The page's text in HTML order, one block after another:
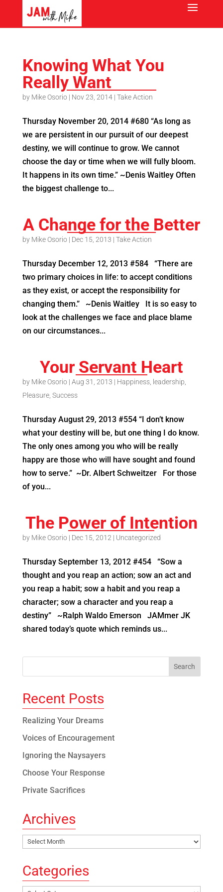
Knowing What You
Really Want
by Mike Osorio| Nov 23, 2014| Take Action
Thursday November 20, 2014 #680 “As long as
we are persistent in our pursuit of our deepest
destiny, we will continue to grow. We cannot
choose the day or time when we will fully bloom.
It happens in its own time.” ~Denis Waitley Often
the biggest challenge to...
A Change for the Better
by Mike Osorio| Dec 15, 2013 | Take Action
Thursday December 12, 2013 #584 “There are
two primary choices in life: to accept conditions
as they exist, or accept the responsibility for
changing them.” ~Denis Waitley It is so easy to
look at the challenges we face and place blame
on our circumstances...
Your Servant Heart
by Mike Osorio| Aug 31, 2013 | Happiness, leadership
Pleasure, Success
Thursday August 29, 2013 #554 “I don’t know
what your destiny will be, but one thing I do know.
The only ones among you who will be really
happy are those who will have sought and found
how to serve.” ~Dr. Albert Schweitzer For those
of you...
The Power of Intention
by Mike Osorio| Dec 15, 2012 | Uncategorized
Thursday September 13, 2012 #454 “Sow a
thought and you reap an action; sow an act and
you reap a habit; sow a habit and you reap a
character; sow a character and you reap a
destiny” ~Ralph Waldo Emerson JAMmer JK
shared today’s quote which reminds us...
Recent Posts
Realizing Your Dreams
Voices of Encouragement
Ignoring the Naysayers
Choose Your Response
Private Sacrifices
Archives
Archives
Categories